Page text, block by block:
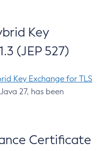
Key
(JEP 527)
Key Exchange for TLS
27, has been
Certificate